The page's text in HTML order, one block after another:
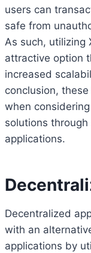
users can
safe from
As such, utilizing
attractive option
increased
conclusion,
when
solutions
applications.
Decentralized
with an
applications by
Bitcoin (BTC) $